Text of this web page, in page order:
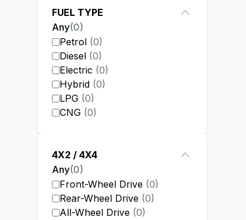
FUEL TYPE
Any(0)
Petrol (0)
Diesel (0)
Electric (0)
Hybrid (0)
LPG (0)
CNG (0)
4X2 / 4X4
Any(0)
Front-Wheel Drive (0)
Rear-Wheel Drive (0)
All-Wheel Drive (0)